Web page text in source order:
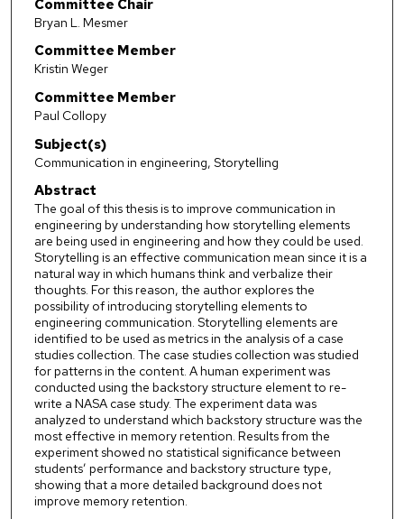
Committee Chair
Bryan L. Mesmer
Committee Member
Kristin Weger
Committee Member
Paul Collopy
Subject(s)
Communication in engineering, Storytelling
Abstract
The goal of this thesis is to improve communication in
engineering by understanding how storytelling elements
are being used in engineering and how they could be used.
Storytelling is an effective communication mean since it is a
natural way in which humans think and verbalize their
thoughts. For this reason, the author explores the
possibility of introducing storytelling elements to
engineering communication. Storytelling elements are
identified to be used as metrics in the analysis of a case
studies collection. The case studies collection was studied
for patterns in the content. A human experiment was
conducted using the backstory structure element to re-
write a NASA case study. The experiment data was
analyzed to understand which backstory structure was the
most effective in memory retention. Results from the
experiment showed no statistical significance between
students’ performance and backstory structure type,
showing that a more detailed background does not
improve memory retention.